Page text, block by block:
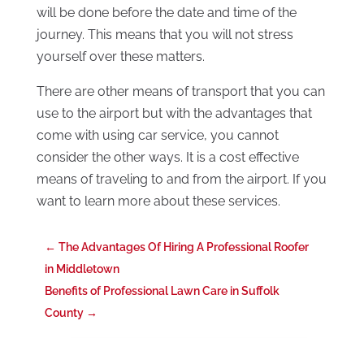
will be done before the date and time of the
journey. This means that you will not stress
yourself over these matters.
There are other means of transport that you can
use to the airport but with the advantages that
come with using car service, you cannot
consider the other ways. It is a cost effective
means of traveling to and from the airport. If you
want to learn more about these services.
← The Advantages Of Hiring A Professional Roofer
in Middletown
Benefits of Professional Lawn Care in Suffolk
County→